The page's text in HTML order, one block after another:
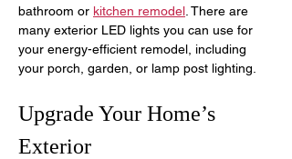
bathroom or kitchen remodel . There are
many exterior LED lights you can use for
your energy-efficient remodel, including
your porch, garden, or lamp post lighting.
Upgrade Your Home’s
Exterior